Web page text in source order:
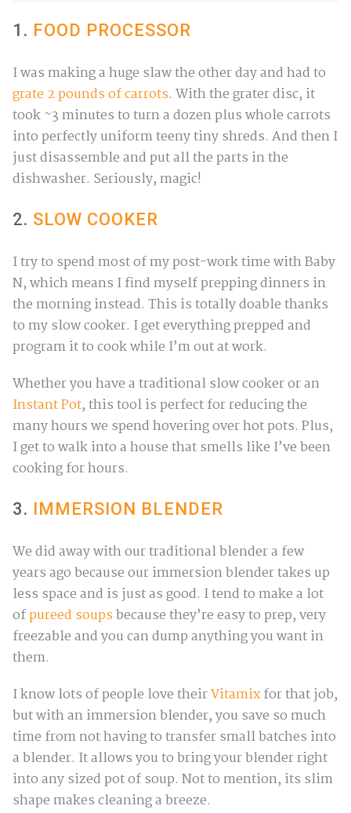
1. FOOD PROCESSOR
I was making a huge slaw the other day and had to
grate 2 pounds of carrots. With the grater disc, it
took ~3 minutes to turn a dozen plus whole carrots
into perfectly uniform teeny tiny shreds. And then I
just disassemble and put all the parts in the
dishwasher. Seriously, magic!
2. SLOW COOKER
I try to spend most of my post-work time with Baby
N, which means I find myself prepping dinners in
the morning instead. This is totally doable thanks
to my slow cooker. I get everything prepped and
program it to cook while I’m out at work.
Whether you have a traditional slow cooker or an
Instant Pot, this tool is perfect for reducing the
many hours we spend hovering over hot pots. Plus,
I get to walk into a house that smells like I’ve been
cooking for hours.
3. IMMERSION BLENDER
We did away with our traditional blender a few
years ago because our immersion blender takes up
less space and is just as good. I tend to make a lot
ofpureed soupsbecause they’re easy to prep, very
freezable and you can dump anything you want in
them.
I know lots of people love theirVitamixfor that job,
but with an immersion blender, you save so much
time from not having to transfer small batches into
a blender. It allows you to bring your blender right
into any sized pot of soup. Not to mention, its slim
shape makes cleaning a breeze.